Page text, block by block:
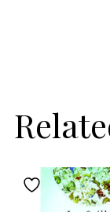
By subscribing,